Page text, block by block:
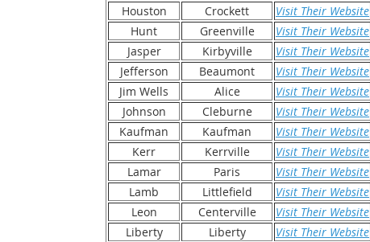
Houston
Crockett
Visit Their Website
Hunt
Greenville
Visit Their Website
Jasper
Kirbyville
Visit Their Website
Jefferson
Beaumont
Visit Their Website
Jim Wells
Alice
Visit Their Website
Johnson
Cleburne
Visit Their Website
Kaufman
Kaufman
Visit Their Website
Kerr
Kerrville
Visit Their Website
Lamar
Paris
Visit Their Website
Lamb
Littlefield
Visit Their Website
Leon
Centerville
Visit Their Website
Liberty
Liberty
Visit Their Website